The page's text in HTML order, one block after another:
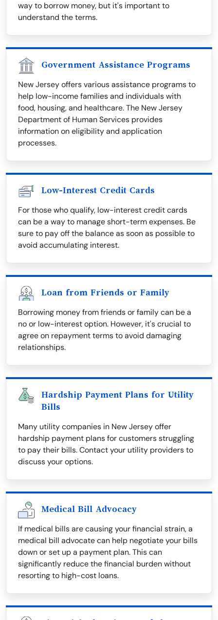
way to borrow money, but it's important to
understand the terms.
Government Assistance Programs
New Jersey offers various assistance programs to
help low-income families and individuals with
food, housing, and healthcare. The New Jersey
Department of Human Services provides
information on eligibility and application
processes.
Low-Interest Credit Cards
For those who qualify, low-interest credit cards
can be a way to manage short-term expenses. Be
sure to pay off the balance as soon as possible to
avoid accumulating interest.
Loan from Friends or Family
Borrowing money from friends or family can be a
no or low-interest option. However, it's crucial to
agree on repayment terms to avoid damaging
relationships.
Hardship Payment Plans for Utility
Bills
Many utility companies in New Jersey offer
hardship payment plans for customers struggling
to pay their bills. Contact your utility providers to
discuss your options.
Medical Bill Advocacy
If medical bills are causing your financial strain, a
medical bill advocate can help negotiate your bills
down or set up a payment plan. This can
significantly reduce the financial burden without
resorting to high-cost loans.